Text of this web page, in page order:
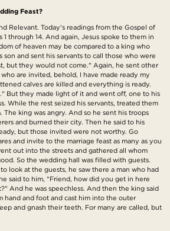
Feast?
Relevant. Today's readings from the Gospel of
1 through 14. And again, Jesus spoke to them in
of heaven may be compared to a king who
son and sent his servants to call those who were
but they would not come." Again, he sent other
are invited, behold, I have made ready my
calves are killed and everything is ready.
But they made light of it and went off, one to his
While the rest seized his servants, treated them
king was angry. And so he sent his troops
and burned their city. Then he said to his
but those invited were not worthy. Go
and invite to the marriage feast as many as you
out into the streets and gathered all whom
So the wedding hall was filled with guests.
look at the guests, he saw there a man who had
said to him, "Friend, how did you get in here
And he was speechless. And then the king said
hand and foot and cast him into the outer
and gnash their teeth. For many are called, but